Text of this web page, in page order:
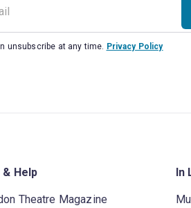
unsubscribe at any time. Privacy Policy
& Help
Theatre Magazine
In